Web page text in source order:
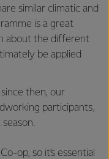
similar climatic and
is a great
about the different
be applied
since then, our
participants,
op, so it’s essential